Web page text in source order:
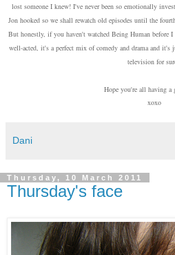
lost someone I knew! I've never been so emotionally
Jon hooked so we shall rewatch old episodes until the
But honestly, if you haven't watched Being Human
well-acted, it's a perfect mix of comedy and drama and
television for
Hope you're all having a
xoxo
Dani
Thursday, 10 March 2011
Thursday's face